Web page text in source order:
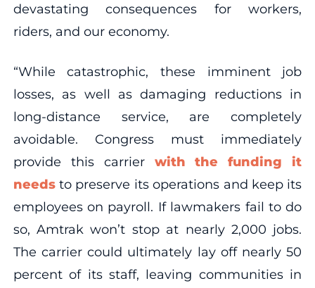
devastating consequences for workers,
riders, and our economy.
“While catastrophic, these imminent job
losses, as well as damaging reductions in
long-distance service, are completely
avoidable. Congress must immediately
provide this carrier with the funding it
needsto preserve its operations and keep its
employees on payroll. If lawmakers fail to do
so, Amtrak won’t stop at nearly 2,000 jobs.
The carrier could ultimately lay off nearly 50
percent of its staff, leaving communities in